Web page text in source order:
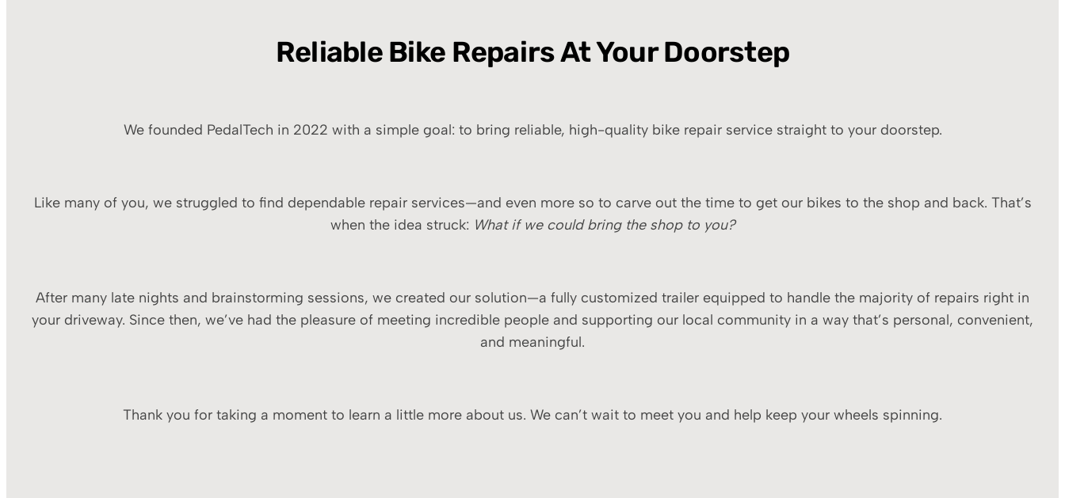
Reliable Bike Repairs At Your Doorstep
We founded PedalTech in 2022 with a simple goal: to bring reliable, high-quality bike repair service straight to your doorstep.
Like many of you, we struggled to find dependable repair services—and even more so to carve out the time to get our bikes to the shop and back. That’s
when the idea struck: What if we could bring the shop to you?
After many late nights and brainstorming sessions, we created our solution—a fully customized trailer equipped to handle the majority of repairs right in
your driveway. Since then, we’ve had the pleasure of meeting incredible people and supporting our local community in a way that’s personal, convenient,
and meaningful.
Thank you for taking a moment to learn a little more about us. We can’t wait to meet you and help keep your wheels spinning.